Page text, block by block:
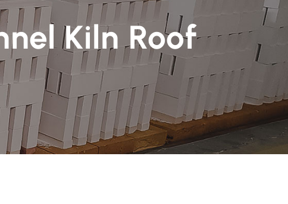
Kiln Roof